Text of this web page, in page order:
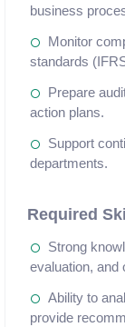
business
Monitor
standards
Prepare
action plans.
Support
departments.
Required
Strong
evaluation, and
Ability to
provide